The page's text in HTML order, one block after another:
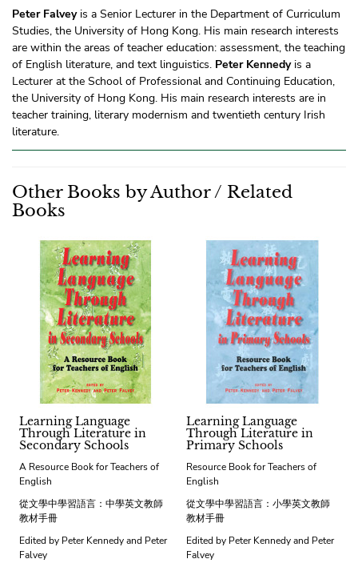
Peter Falveyis a Senior Lecturer in the Department of Curriculum
Studies, the University of Hong Kong. His main research interests
are within the areas of teacher education: assessment, the teaching
of English literature, and text linguistics. Peter Kennedyis a
Lecturer at the School of Professional and Continuing Education,
the University of Hong Kong. His main research interests are in
teacher training, literary modernism and twentieth century Irish
literature.
Other Books by Author / Related
Books
Learning Language
Through Literature in
Secondary Schools
A Resource Book for Teachers of
English
從文學中學習語言：中學英文教師
教材手冊
Edited by Peter Kennedy and Peter
Falvey
Learning Language
Through Literature in
Primary Schools
Resource Book for Teachers of
English
從文學中學習語言：小學英文教師
教材手冊
Edited by Peter Kennedy and Peter
Falvey